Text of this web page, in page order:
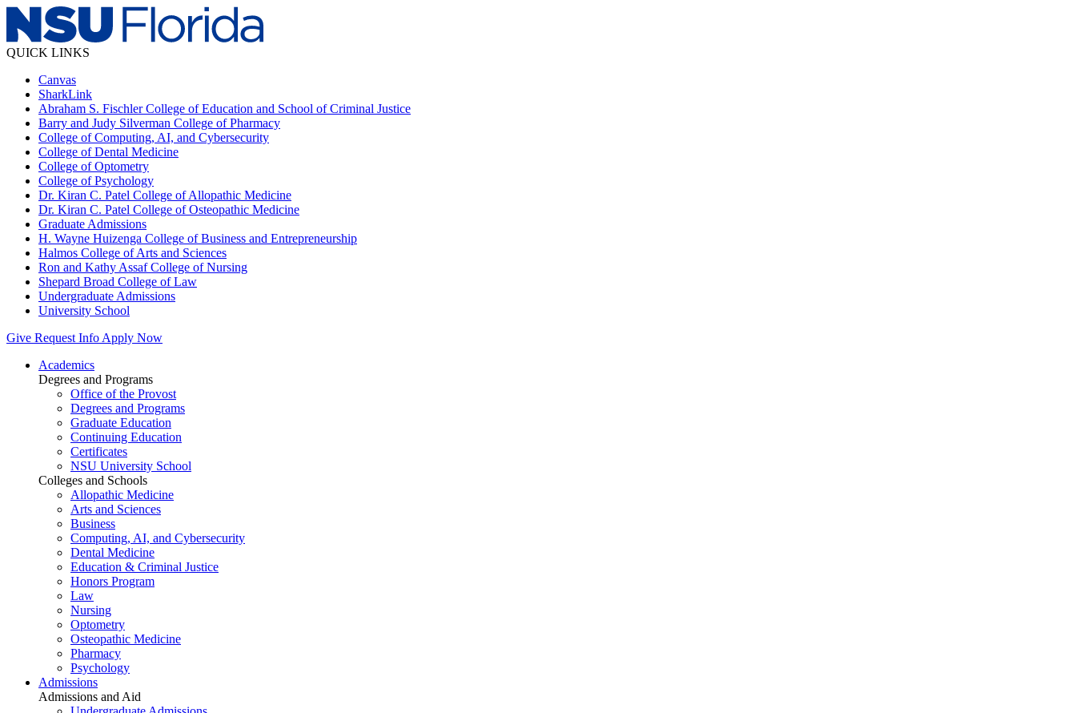
QUICK LINKS
Canvas
SharkLink
Abraham S. Fischler College of Education and School of Criminal Justice
Barry and Judy Silverman College of Pharmacy
College of Computing, AI, and Cybersecurity
College of Dental Medicine
College of Optometry
College of Psychology
Dr. Kiran C. Patel College of Allopathic Medicine
Dr. Kiran C. Patel College of Osteopathic Medicine
Graduate Admissions
H. Wayne Huizenga College of Business and Entrepreneurship
Halmos College of Arts and Sciences
Ron and Kathy Assaf College of Nursing
Shepard Broad College of Law
Undergraduate Admissions
University School
Give Request Info Apply Now
Academics
Degrees and Programs
Office of the Provost
Degrees and Programs
Graduate Education
Continuing Education
Certificates
NSU University School
Colleges and Schools
Allopathic Medicine
Arts and Sciences
Business
Computing, AI, and Cybersecurity
Dental Medicine
Education & Criminal Justice
Honors Program
Law
Nursing
Optometry
Osteopathic Medicine
Pharmacy
Psychology
Admissions
Admissions and Aid